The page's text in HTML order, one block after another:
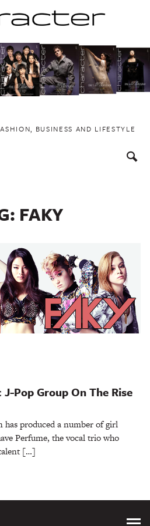
BUSINESS AND LIFESTYLE
FAKY
Pop Group On The Rise
has produced a number of girl
Perfume, the vocal trio who
[…]